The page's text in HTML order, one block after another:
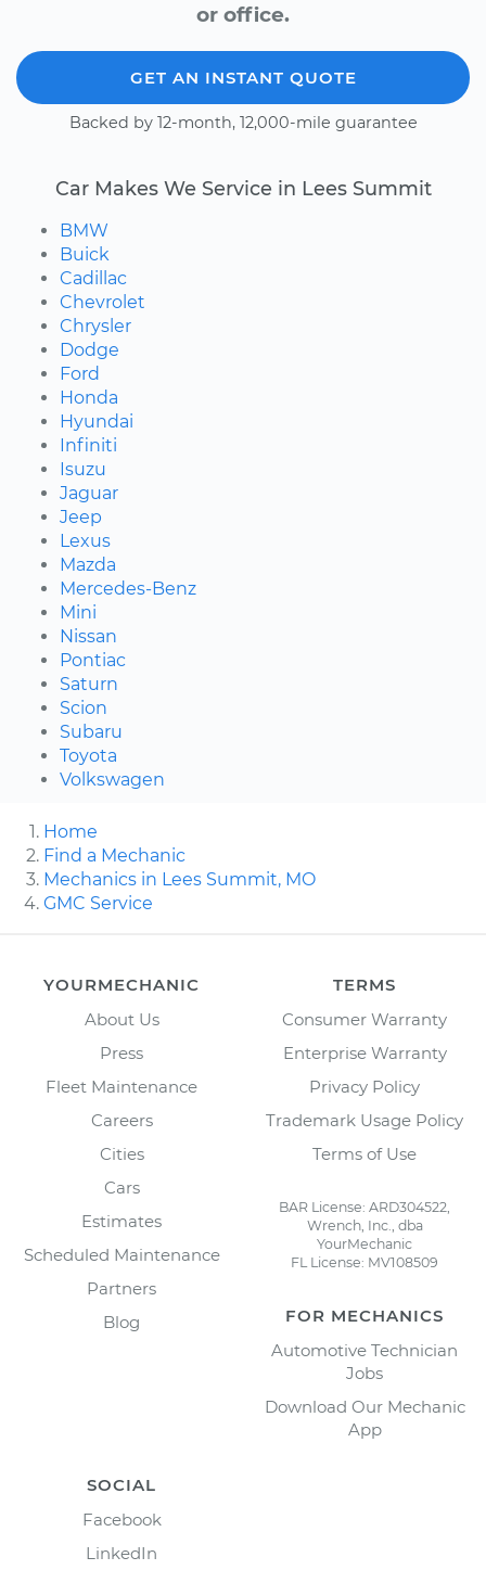
or office.
GET AN INSTANT QUOTE
Backed by 12-month, 12,000-mile guarantee
Car Makes We Service in Lees Summit
BMW
Buick
Cadillac
Chevrolet
Chrysler
Dodge
Ford
Honda
Hyundai
Infiniti
Isuzu
Jaguar
Jeep
Lexus
Mazda
Mercedes-Benz
Mini
Nissan
Pontiac
Saturn
Scion
Subaru
Toyota
Volkswagen
Home
Find a Mechanic
Mechanics in Lees Summit, MO
GMC Service
YOURMECHANIC
About Us
Press
Fleet Maintenance
Careers
Cities
Cars
Estimates
Scheduled Maintenance
Partners
Blog
TERMS
Consumer Warranty
Enterprise Warranty
Privacy Policy
Trademark Usage Policy
Terms of Use
BAR License: ARD304522,
Wrench, Inc., dba
YourMechanic
FL License: MV108509
FOR MECHANICS
Automotive Technician
Jobs
Download Our Mechanic
App
SOCIAL
Facebook
LinkedIn